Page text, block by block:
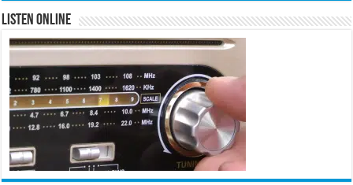
Listen Online